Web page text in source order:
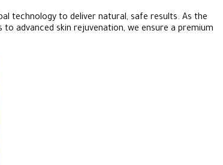
technology to deliver natural, safe results. As the
advanced skin rejuvenation, we ensure a premium